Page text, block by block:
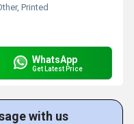
Printed
WhatsApp
Get Latest Price
with us